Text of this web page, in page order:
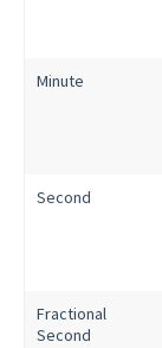
Minute
Second
Fractional
Second